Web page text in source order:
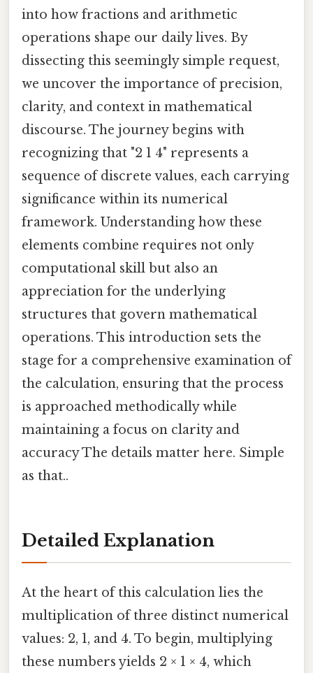
into how fractions and arithmetic
operations shape our daily lives. By
dissecting this seemingly simple request,
we uncover the importance of precision,
clarity, and context in mathematical
discourse. The journey begins with
recognizing that "2 1 4" represents a
sequence of discrete values, each carrying
significance within its numerical
framework. Understanding how these
elements combine requires not only
computational skill but also an
appreciation for the underlying
structures that govern mathematical
operations. This introduction sets the
stage for a comprehensive examination of
the calculation, ensuring that the process
is approached methodically while
maintaining a focus on clarity and
accuracy The details matter here. Simple
as that..
Detailed Explanation
At the heart of this calculation lies the
multiplication of three distinct numerical
values: 2, 1, and 4. To begin, multiplying
these numbers yields 2 × 1 × 4, which